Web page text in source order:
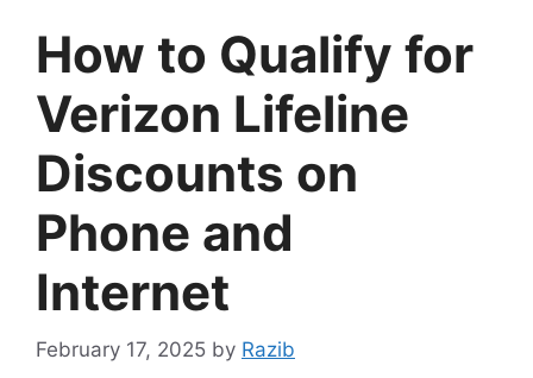
How to Qualify for
Verizon Lifeline
Discounts on
Phone and
Internet
February 17, 2025 by Razib